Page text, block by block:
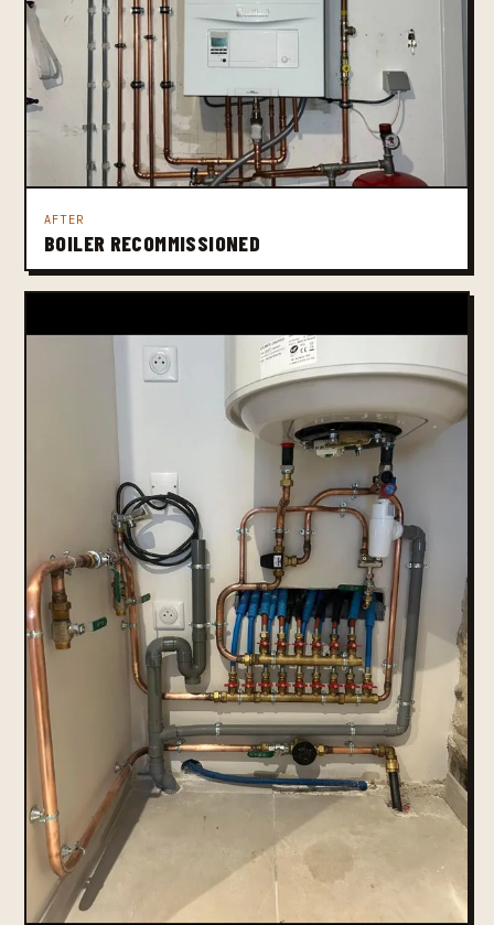
AFTER
BOILER RECOMMISSIONED